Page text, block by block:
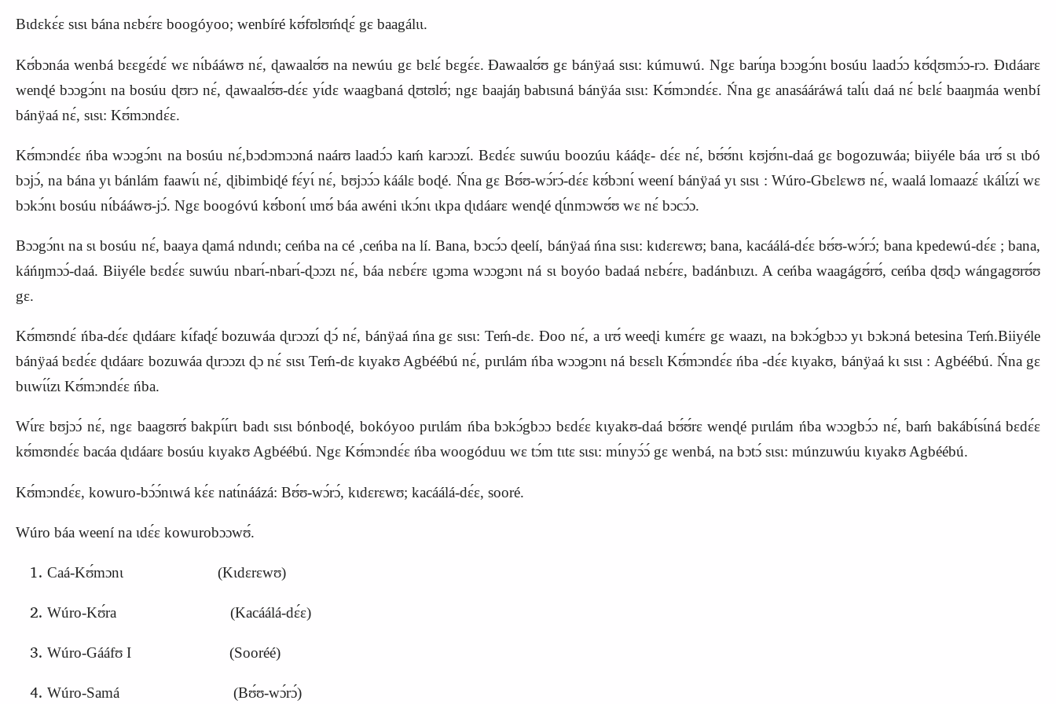
Bɩdɛkɛ́ɛ sɩsɩ bána nɛbɛ́rɛ boogóyoo; wenbíré kʊ́fʊlʊḿɖɛ́ gɛ baagálɩɩ.
Kʊ́bɔnáa wenbá bɛɛgɛ́dɛ́ wɛ nɩ́bááwʊ nɛ́, ɖawaalʊ́ʊ na newúu gɛ bɛlɛ́ bɛgɛ́ɛ. Ɖawaalʊ́ʊ gɛ bánÿaá sɩsɩ: kúmuwú. Ngɛ barɩ́ŋa bɔɔgɔ́nɩ bosúu laadɔ́ɔ kʊ́ɖʊmɔ́ɔ-rɔ. Ɖɩdáarɛ
wenɖé bɔɔgɔ́nɩ na bosúu ɖʊrɔ nɛ́, ɖawaalʊ́ʊ-dɛ́ɛ yɩ́dɛ waagbaná ɖʊtʊlʊ́; ngɛ baajáŋ babɩsɩná bánÿáa sɩsɩ: Kʊ́mɔndɛ́ɛ. Ńna gɛ anasááráwá talɩ́ɩ daá nɛ́ bɛlɛ́ baaŋmáa wenbí
bánÿaá nɛ́, sɩsɩ: Kʊ́mɔndɛ́ɛ.
Kʊ́mɔndɛ́ɛ ńba wɔɔgɔ́nɩ na bosúu nɛ́,bɔdɔmɔɔná naárʊ laadɔ́ɔ kaḿ karɔɔzɩ́. Bɛdɛ́ɛ suwúu boozúu kááɖɛ- dɛ́ɛ nɛ́, bʊ́ʊ́nɩ kʊjʊ́nɩ-daá gɛ bogozuwáa; biiyéle báa ɩrʊ́ sɩ ɩbó
bɔjɔ́, na bána yɩ bánlám faawɩ́ɩ nɛ́, ɖibimbiɖé fɛ́yɩ́ nɛ́, bʊjɔɔ́ɔ káálɛ boɖé. Ńna gɛ Bʊ́ʊ-wɔ́rɔ́-dɛ́ɛ kʊ́bɔnɩ́ weení bánÿaá yɩ sɩsɩ : Wúro-Gbɛlɛwʊ nɛ́, waalá lomaazɛ́ ɩkálɩ́zɩ́ wɛ
bɔkɔ́nɩ bosúu nɩ́bááwʊ-jɔ́. Ngɛ boogóvú kʊ́́bonɩ́ ɩmʊ́ báa awéni ɩkɔ́nɩ ɩkpa ɖɩdáarɛ wenɖé ɖɩ́nmɔwʊ́ʊ wɛ nɛ́ bɔcɔ́ɔ.
Bɔɔgɔ́nɩ na sɩ bosúu nɛ́, baaya ɖamá ndɩndɩ; ceńba na cé ,ceńba na lí. Bana, bɔcɔ́ɔ ɖeelí, bánÿaá ńna sɩsɩ: kɩdɛrɛwʊ; bana, kacáálá-dɛ́ɛ bʊ́ʊ-wɔ́rɔ́; bana kpedewú-dɛ́ɛ ; bana,
káńŋmɔɔ́-daá. Biiyéle bɛdɛ́ɛ suwúu nbarɩ́-nbarɩ́-ɖɔɔzɩ nɛ́, báa nɛbɛ́rɛ ɩgɔma wɔɔgɔnɩ ná sɩ boyóo badaá nɛbɛ́rɛ, badánbɩɩzɩ. A ceńba waagágʊ́rʊ́, ceńba ɖʊɖɔ wángagʊrʊ́ʊ
gɛ.
Kʊ́mʊndɛ́ ńba-dɛ́ɛ ɖɩdáarɛ kɩ́faɖɛ́ bozuwáa ɖɩrɔɔzɩ́ ɖɔ́ nɛ́, bánÿaá ńna gɛ sɩsɩ: Teḿ-dɛ. Ɖoo nɛ́, a ɩrʊ́ weeɖi kɩmɛ́rɛ gɛ waazɩ, na bɔkɔ́gbɔɔ yɩ bɔkɔná betesina Teḿ.Biiyéle
bánÿaá bɛdɛ́ɛ ɖɩdáarɛ bozuwáa ɖɩrɔɔzɩ ɖɔ nɛ́ sɩsɩ Teḿ-dɛ kɩyakʊ Agbéébú nɛ́, pɩrɩlám ńba wɔɔgɔnɩ ná bɛsɛlɩ Kʊ́mɔndɛ́ɛ ńba -dɛ́ɛ kɩyakʊ, bánÿaá kɩ sɩsɩ : Agbéébú. Ńna gɛ
bɩɩwɩ́ɩ́zɩ Kʊ́mɔndɛ́ɛ ńba.
Wɩ́rɛ bʊjɔɔ́ nɛ́, ngɛ baagʊrʊ́ bakpɩ́ɩ́rɩ badɩ sɩsɩ bónboɖé, bokóyoo pɩrɩlám ńba bɔkɔ́gbɔɔ bɛdɛ́ɛ kɩyakʊ-daá bʊ́ʊ́rɛ wenɖé pɩrɩlám ńba wɔɔgbɔ́ɔ nɛ́, baḿ bakábɩ́sɩ́ná bɛdɛ́ɛ
kʊ́mʊndɛ́ɛ bacáa ɖɩdáarɛ bosúu kɩyakʊ Agbéébú. Ngɛ Kʊ́mɔndɛ́ɛ ńba woogóduu wɛ tɔ́m tɩtɛ sɩsɩ: mɩ́nyɔ́ɔ́ gɛ wenbá, na bɔtɔ́ sɩsɩ: múnzuwúu kɩyakʊ Agbéébú.
Kʊ́mɔndɛ́ɛ, kowuro-bɔ́ɔ́nɩwá kɛ́ɛ natɩ́náázá: Bʊ́ʊ-wɔ́rɔ́, kɩdɛrɛwʊ; kacáálá-dɛ́ɛ, sooré.
Wúro báa weení na ɩdɛ́ɛ kowurobɔɔwʊ́.
Caá-Kʊ́mɔnɩ (Kɩdɛrɛwʊ)
Wúro-Kʊ́ra (Kacáálá-dɛ́ɛ)
Wúro-Gááfʊ I (Sooréé)
Wúro-Samá (Bʊ́ʊ-wɔ́rɔ́)